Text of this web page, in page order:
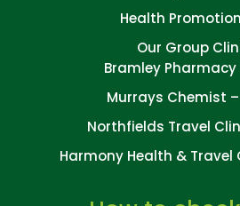
Health
Our Group
Bramley Pharmacy
Murrays Chemist
Northfields Travel
Harmony Health & Travel